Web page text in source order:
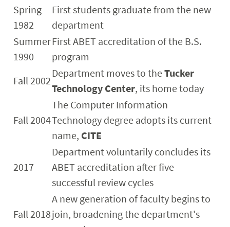
Spring
1982
First students graduate from the new
department
Summer
1990
First ABET accreditation of the B.S.
program
Fall 2002
Department moves to theTucker
Technology Center, its home today
Fall 2004
The Computer Information
Technology degree adopts its current
name, CITE
2017
Department voluntarily concludes its
ABET accreditation after five
successful review cycles
Fall 2018
A new generation of faculty begins to
join, broadening the department's